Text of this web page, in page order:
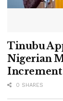
Tinubu
Nigerian
Increment
0 SHARES